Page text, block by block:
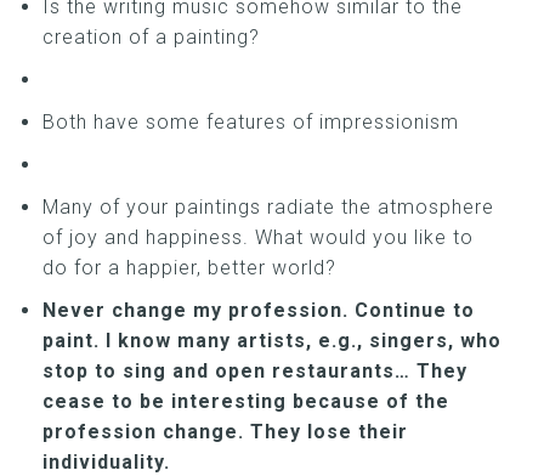
Is the writing music somehow similar to the
creation of a painting?
Both have some features of impressionism
Many of your paintings radiate the atmosphere
of joy and happiness. What would you like to
do for a happier, better world?
Never change my profession. Continue to
paint. I know many artists, e.g., singers, who
stop to sing and open restaurants… They
cease to be interesting because of the
profession change. They lose their
individuality.